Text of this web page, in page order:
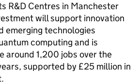
R&D Centres in Manchester
will support innovation
emerging technologies
computing and is
around 1,200 jobs over the
supported by £25 million in